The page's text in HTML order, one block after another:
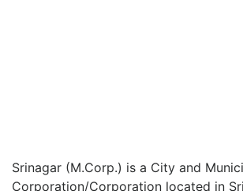
Srinagar (M.Corp.) is a City and
Corporation/Corporation located in